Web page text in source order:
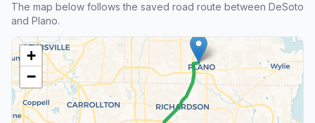
The map below follows the saved road route between DeSoto
and Plano.
+
−